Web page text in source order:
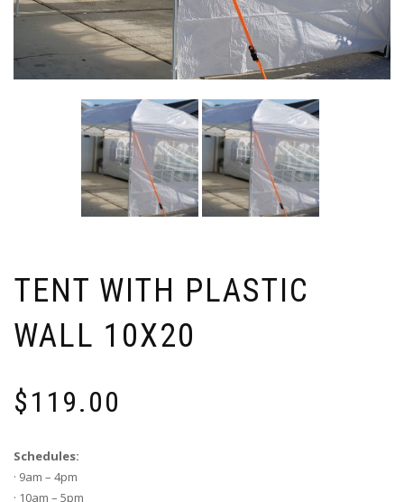
TENT WITH PLASTIC
WALL 10X20
$119.00
Schedules:
· 9am – 4pm
· 10am – 5pm